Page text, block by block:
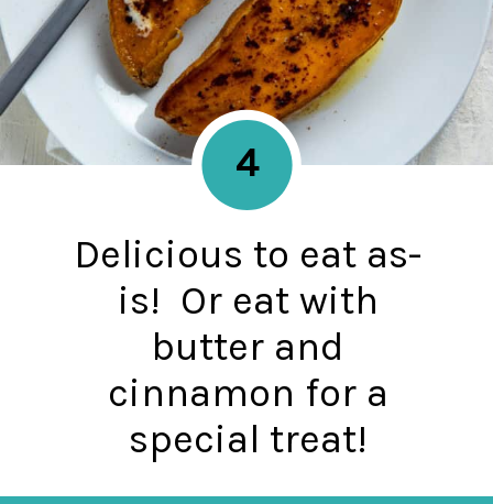
Delicious to eat as-
is! Or eat with
butter and
cinnamon for a
special treat!
4